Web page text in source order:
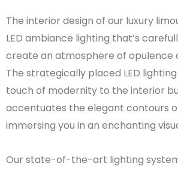
The interior design of our luxury
LED ambiance lighting that’s
create an atmosphere of opulence
The strategically placed LED
touch of modernity to the interior
accentuates the elegant contours
immersing you in an enchanting
Our state-of-the-art lighting